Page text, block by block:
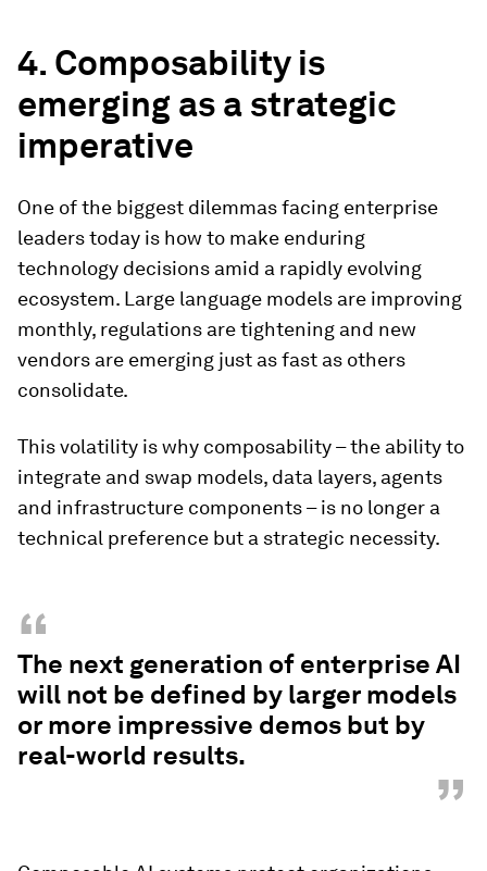
4. Composability is
emerging as a strategic
imperative
One of the biggest dilemmas facing enterprise
leaders today is how to make enduring
technology decisions amid a rapidly evolving
ecosystem. Large language models are improving
monthly, regulations are tightening and new
vendors are emerging just as fast as others
consolidate.
This volatility is why composability – the ability to
integrate and swap models, data layers, agents
and infrastructure components – is no longer a
technical preference but a strategic necessity.
“
The next generation of enterprise AI
will not be defined by larger models
or more impressive demos but by
real-world results.
”